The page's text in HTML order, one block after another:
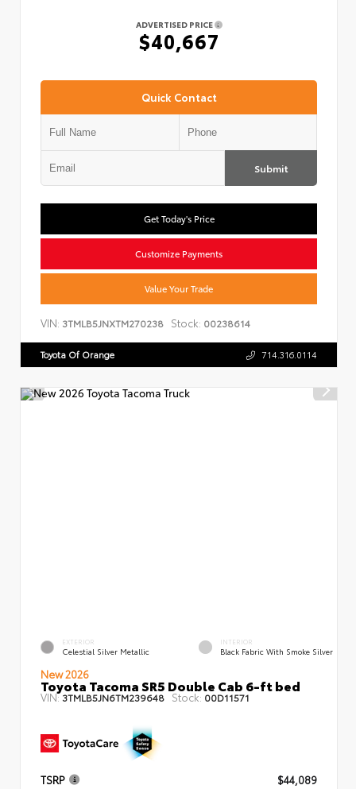
ADVERTISED PRICE
$40,667
Quick Contact
Submit
Get Today's Price
Customize Payments
Value Your Trade
VIN: 3TMLB5JNXTM270238 Stock: 00238614
Toyota Of Orange 714.316.0114
EXTERIOR
Celestial Silver Metallic
INTERIOR
Black Fabric With Smoke Silver
New 2026
Toyota Tacoma SR5 Double Cab 6-ft bed
VIN:3TMLB5JN6TM239648 Stock: 00D11571
TSRP
$44,089